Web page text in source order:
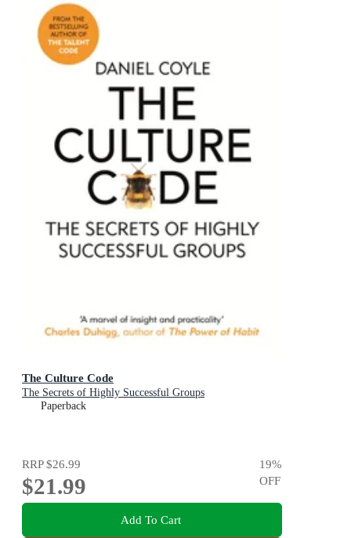
The Culture Code
The Secrets of Highly Successful Groups
Paperback
RRP$26.99
$21.99
19%
OFF
Add To Cart